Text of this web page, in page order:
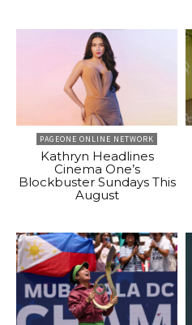
PAGEONE ONLINE NETWORK
Kathryn Headlines
Cinema One’s
Blockbuster Sundays This
August